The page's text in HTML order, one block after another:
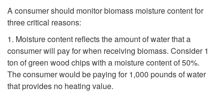
A consumer should monitor biomass moisture content for
three critical reasons:
1. Moisture content reflects the amount of water that a
consumer will pay for when receiving biomass. Consider 1
ton of green wood chips with a moisture content of 50%.
The consumer would be paying for 1,000 pounds of water
that provides no heating value.